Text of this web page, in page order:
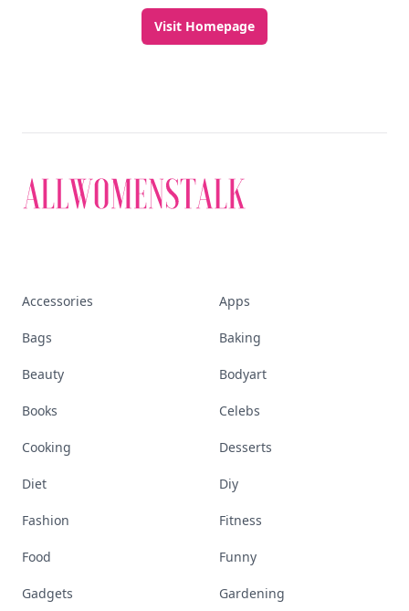
Visit Homepage
Accessories Apps
Bags Baking
Beauty Bodyart
Books Celebs
Cooking Desserts
Diet Diy
Fashion Fitness
Food Funny
Gadgets Gardening